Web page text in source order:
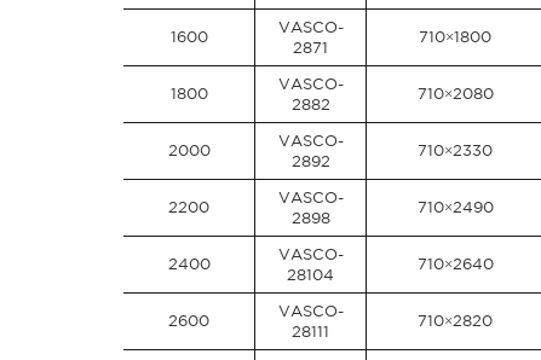
1600
VASCO-
2871
710×1800
1800
VASCO-
2882
710×2080
2000
VASCO-
2892
710×2330
2200
VASCO-
2898
710×2490
2400
VASCO-
28104
710×2640
2600
VASCO-
28111
710×2820